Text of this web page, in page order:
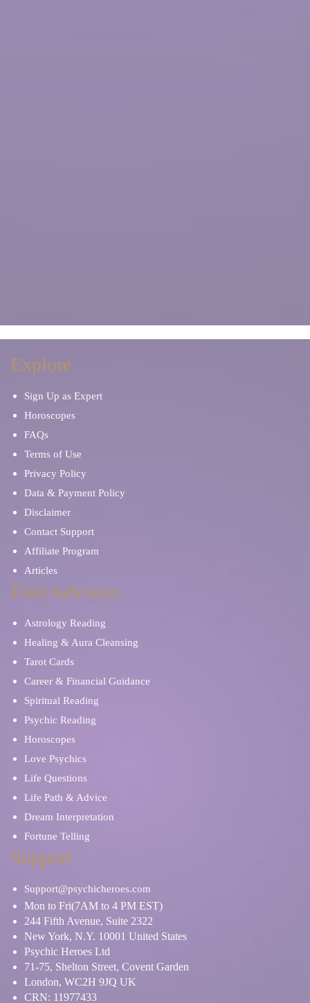
Explore
Sign Up as Expert
Horoscopes
FAQs
Terms of Use
Privacy Policy
Data & Payment Policy
Disclaimer
Contact Support
Affiliate Program
Articles
Find Advisors
Astrology Reading
Healing & Aura Cleansing
Tarot Cards
Career & Financial Guidance
Spiritual Reading
Psychic Reading
Horoscopes
Love Psychics
Life Questions
Life Path & Advice
Dream Interpretation
Fortune Telling
Support
Support@psychicheroes.com
Mon to Fri(7AM to 4 PM EST)
244 Fifth Avenue, Suite 2322
New York, N.Y. 10001 United States
Psychic Heroes Ltd
71-75, Shelton Street, Covent Garden
London, WC2H 9JQ UK
CRN: 11977433